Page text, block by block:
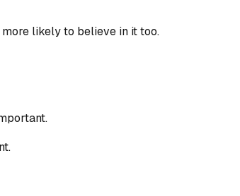
likely to believe in it too.